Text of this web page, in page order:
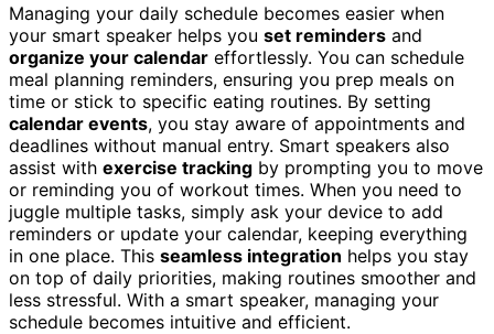
Managing your daily schedule becomes easier when
your smart speaker helps you set reminders and
organize your calendar effortlessly. You can schedule
meal planning reminders, ensuring you prep meals on
time or stick to specific eating routines. By setting
calendar events, you stay aware of appointments and
deadlines without manual entry. Smart speakers also
assist with exercise tracking by prompting you to move
or reminding you of workout times. When you need to
juggle multiple tasks, simply ask your device to add
reminders or update your calendar, keeping everything
in one place. This seamless integration helps you stay
on top of daily priorities, making routines smoother and
less stressful. With a smart speaker, managing your
schedule becomes intuitive and efficient.